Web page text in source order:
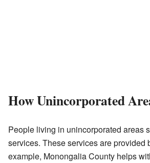
How Unincorporated
People living in unincorporated areas
services. These services are provided
example, Monongalia County helps